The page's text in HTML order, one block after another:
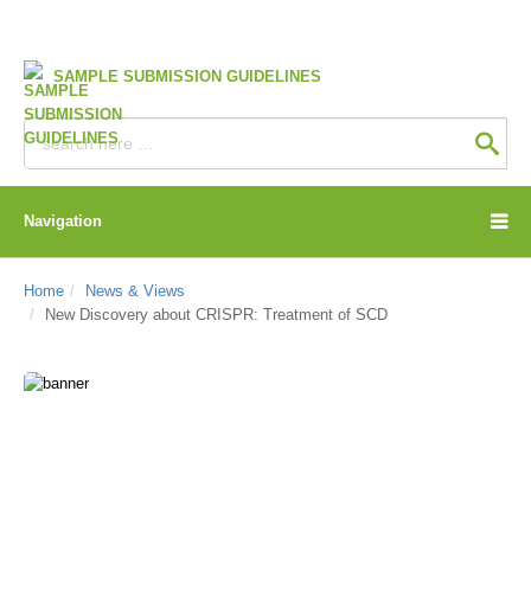
SAMPLE SUBMISSION GUIDELINES
Navigation
Home
News & Views
New Discovery about CRISPR: Treatment of SCD